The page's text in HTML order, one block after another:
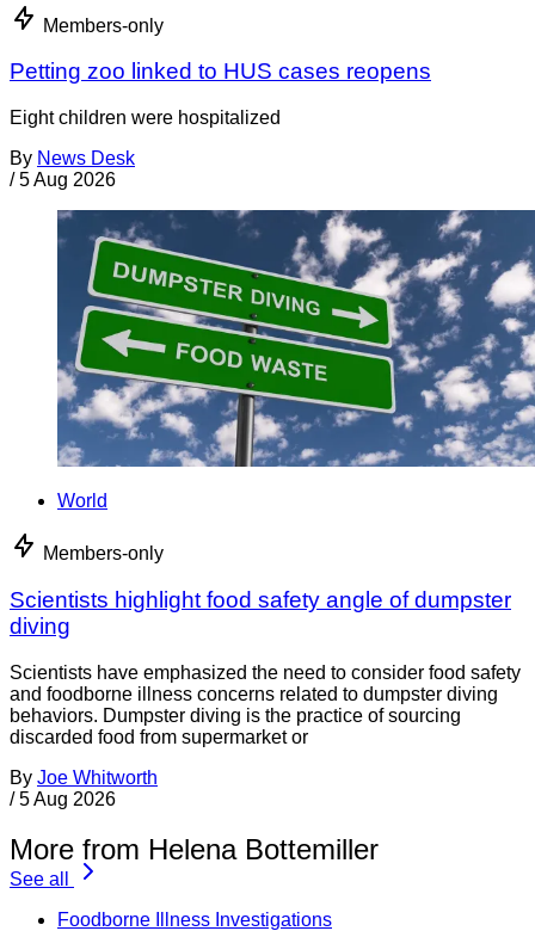
Members-only
Petting zoo linked to HUS cases reopens
Eight children were hospitalized
By News Desk
/ 5 Aug 2026
World
Members-only
Scientists highlight food safety angle of dumpster
diving
Scientists have emphasized the need to consider food safety
and foodborne illness concerns related to dumpster diving
behaviors. Dumpster diving is the practice of sourcing
discarded food from supermarket or
By Joe Whitworth
/ 5 Aug 2026
More from Helena Bottemiller
See all
Foodborne Illness Investigations